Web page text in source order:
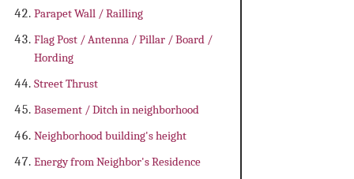
Parapet Wall / Railling
Flag Post / Antenna / Pillar / Board /
Hording
Street Thrust
Basement / Ditch in neighborhood
Neighborhood building's height
Energy from Neighbor's Residence